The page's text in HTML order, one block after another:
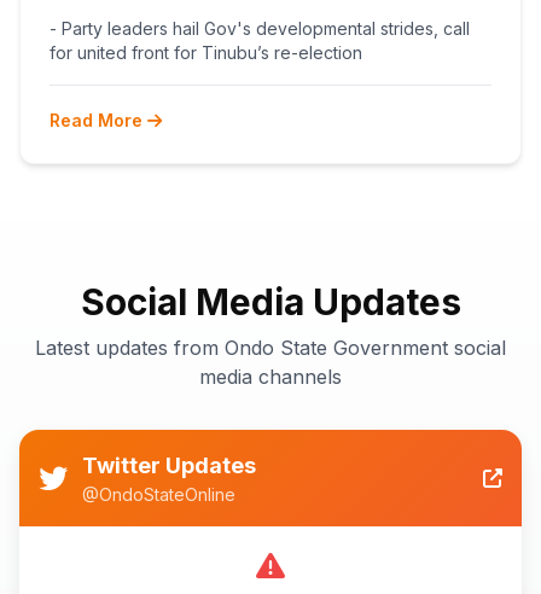
BEGINS POST-PRIMARY
RECONCILIATION AHEAD 2027
- Party leaders hail Gov's developmental strides, call
for united front for Tinubu’s re-election
Read More
Social Media Updates
Latest updates from Ondo State Government social
media channels
Twitter Updates
@OndoStateOnline